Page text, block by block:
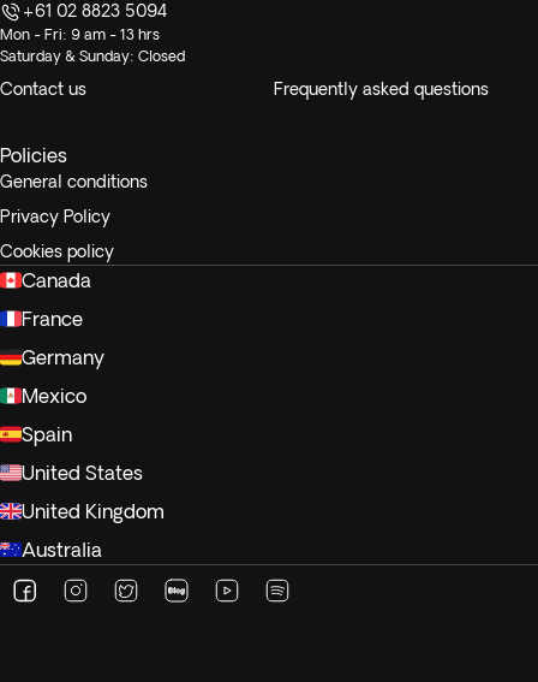
+61 02 8823 5094
Mon - Fri: 9 am - 13 hrs
Saturday & Sunday: Closed
Contact us Frequently asked questions
Policies
General conditions
Privacy Policy
Cookies policy
Canada
France
Germany
Mexico
Spain
United States
United Kingdom
Australia